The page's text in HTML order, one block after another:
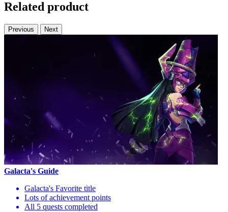
Related product
Previous Next
Galacta's Guide
Galacta's Favorite title
Lots of achievement points
All 5 quests completed